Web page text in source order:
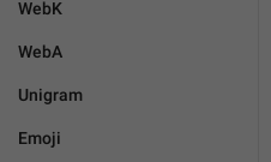
WebK
WebA
Unigram
Emoji